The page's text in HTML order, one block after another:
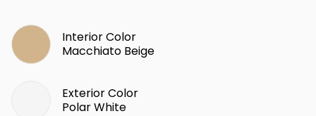
Interior Color
Macchiato Beige
Exterior Color
Polar White